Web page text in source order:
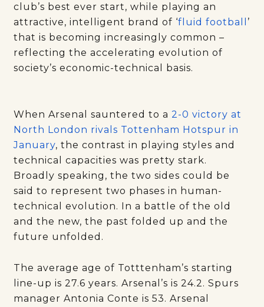
club’s best ever start, while playing an
attractive, intelligent brand of ‘fluid football ’
that is becoming increasingly common –
reflecting the accelerating evolution of
society’s economic-technical basis.
When Arsenal sauntered to a2-0 victory at
North London rivals Tottenham Hotspur in
January, the contrast in playing styles and
technical capacities was pretty stark.
Broadly speaking, the two sides could be
said to represent two phases in human-
technical evolution. In a battle of the old
and the new, the past folded up and the
future unfolded.
The average age of Totttenham’s starting
line-up is 27.6 years. Arsenal’s is 24.2. Spurs
manager Antonia Conte is 53. Arsenal